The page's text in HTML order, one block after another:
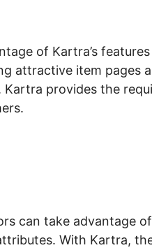
of Kartra’s
attractive item pages
provides the
can take advantage
With Kartra,